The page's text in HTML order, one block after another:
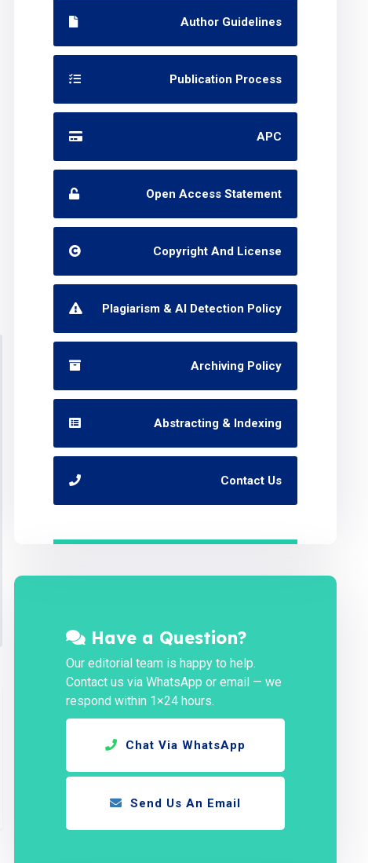
Author Guidelines
Publication Process
APC
Open Access Statement
Copyright And License
Plagiarism & AI Detection Policy
Archiving Policy
Abstracting & Indexing
Contact Us
Have a Question?
Our editorial team is happy to help.
Contact us via WhatsApp or email — we
respond within 1×24 hours.
Chat Via WhatsApp
Send Us An Email